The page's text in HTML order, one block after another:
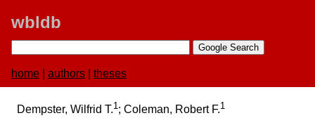
wbldb
home authors theses
Dempster, Wilfrid T.1; Coleman, Robert F.1